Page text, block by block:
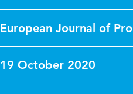
European Journal of
19 October 2020